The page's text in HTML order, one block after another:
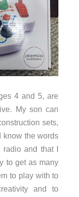
4 and 5, are
My son can
sets,
know the words
and that I
to get as many
to play with to
and to